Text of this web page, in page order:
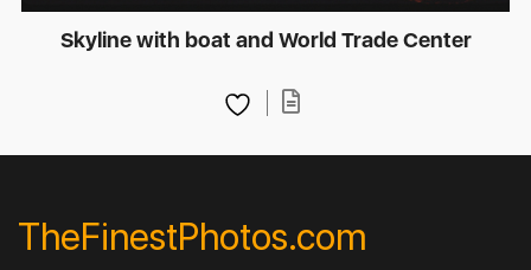
Skyline with boat and World Trade Center
TheFinestPhotos.com